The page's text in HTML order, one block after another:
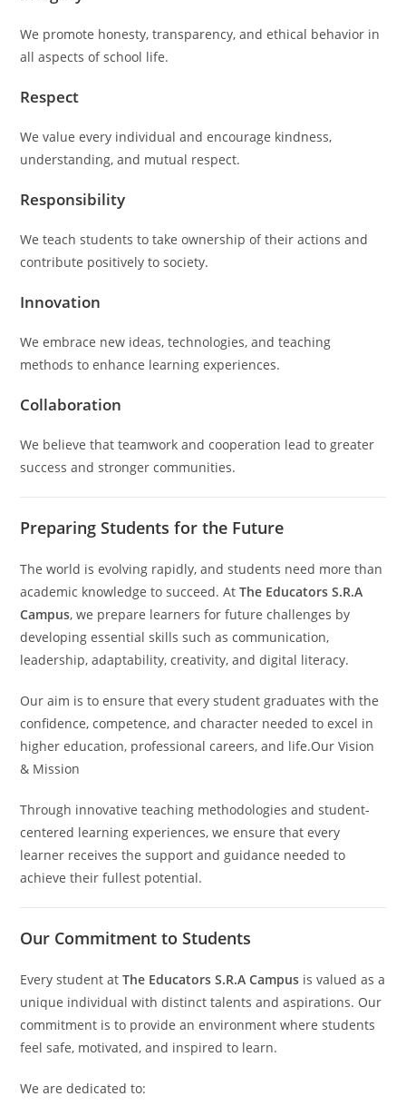
We promote honesty, transparency, and ethical behavior in
all aspects of school life.
Respect
We value every individual and encourage kindness,
understanding, and mutual respect.
Responsibility
We teach students to take ownership of their actions and
contribute positively to society.
Innovation
We embrace new ideas, technologies, and teaching
methods to enhance learning experiences.
Collaboration
We believe that teamwork and cooperation lead to greater
success and stronger communities.
Preparing Students for the Future
The world is evolving rapidly, and students need more than
academic knowledge to succeed. AtThe Educators S.R.A
Campus, we prepare learners for future challenges by
developing essential skills such as communication,
leadership, adaptability, creativity, and digital literacy.
Our aim is to ensure that every student graduates with the
confidence, competence, and character needed to excel in
higher education, professional careers, and life.Our Vision
& Mission
Through innovative teaching methodologies and student-
centered learning experiences, we ensure that every
learner receives the support and guidance needed to
achieve their fullest potential.
Our Commitment to Students
Every student atThe Educators S.R.A Campus is valued as a
unique individual with distinct talents and aspirations. Our
commitment is to provide an environment where students
feel safe, motivated, and inspired to learn.
We are dedicated to: